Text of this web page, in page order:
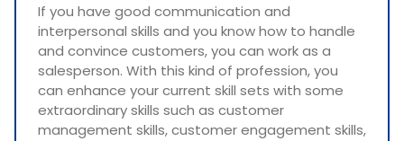
If you have good communication and
interpersonal skills and you know how to handle
and convince customers, you can work as a
salesperson. With this kind of profession, you
can enhance your current skill sets with some
extraordinary skills such as customer
management skills, customer engagement skills,